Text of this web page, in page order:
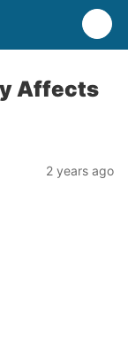
Affects
2 years ago